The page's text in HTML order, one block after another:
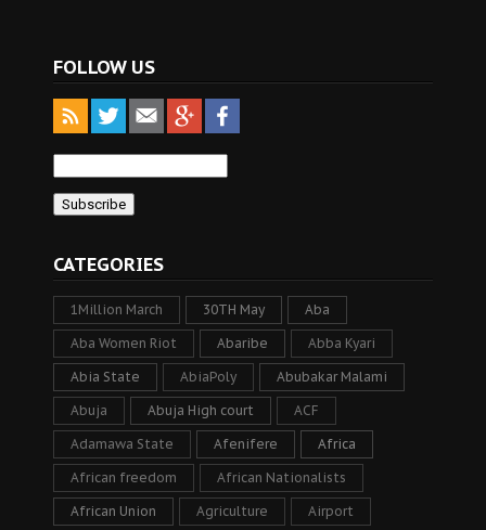
FOLLOW US
CATEGORIES
1Million March 30TH May Aba
Aba Women Riot Abaribe Abba Kyari
Abia State AbiaPoly Abubakar Malami
Abuja Abuja High court ACF
Adamawa State Afenifere Africa
African freedom African Nationalists
African Union Agriculture Airport